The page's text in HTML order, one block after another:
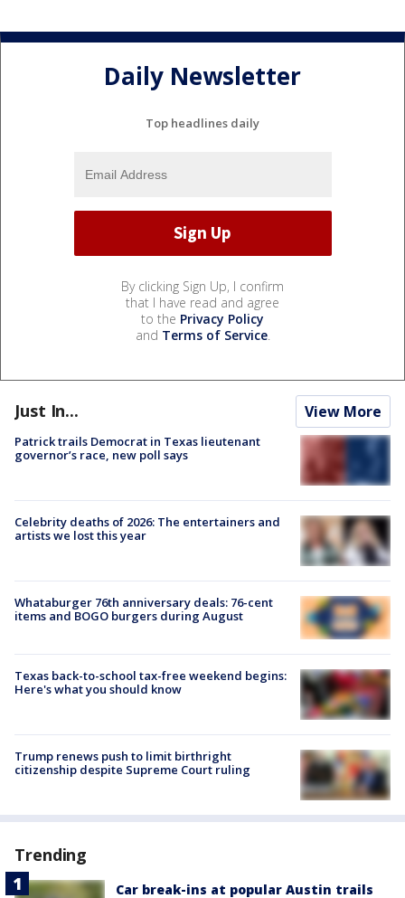
Daily Newsletter
Top headlines daily
By clicking Sign Up, I confirm
that I have read and agree
to the Privacy Policy
and Terms of Service.
Just In... View More
Patrick trails Democrat in Texas lieutenant
governor’s race, new poll says
Celebrity deaths of 2026: The entertainers and
artists we lost this year
Whataburger 76th anniversary deals: 76-cent
items and BOGO burgers during August
Texas back-to-school tax-free weekend begins:
Here's what you should know
Trump renews push to limit birthright
citizenship despite Supreme Court ruling
Trending
Car break-ins at popular Austin trails